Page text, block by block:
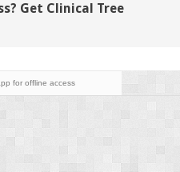
Revision
Get Clinical Tree
for offline access